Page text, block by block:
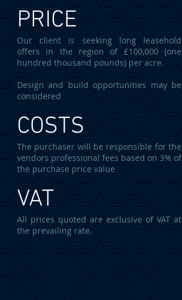
PRICE
Our client is seeking long leasehold
offers in the region of £100,000 (one
hundred thousand pounds) per acre.
Design and build opportunities may be
considered
COSTS
The purchaser will be responsible for the
vendors professional fees based on 3% of
the purchase price value
VAT
All prices quoted are exclusive of VAT at
the prevailing rate.